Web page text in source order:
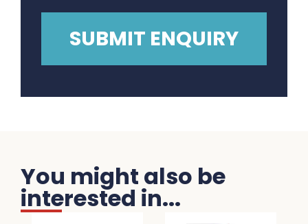
You might also be
interested in...